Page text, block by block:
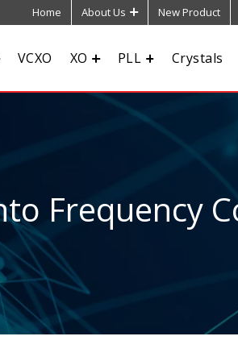
Home About Us New Product
VCXO XO PLL Crystals
Frequency